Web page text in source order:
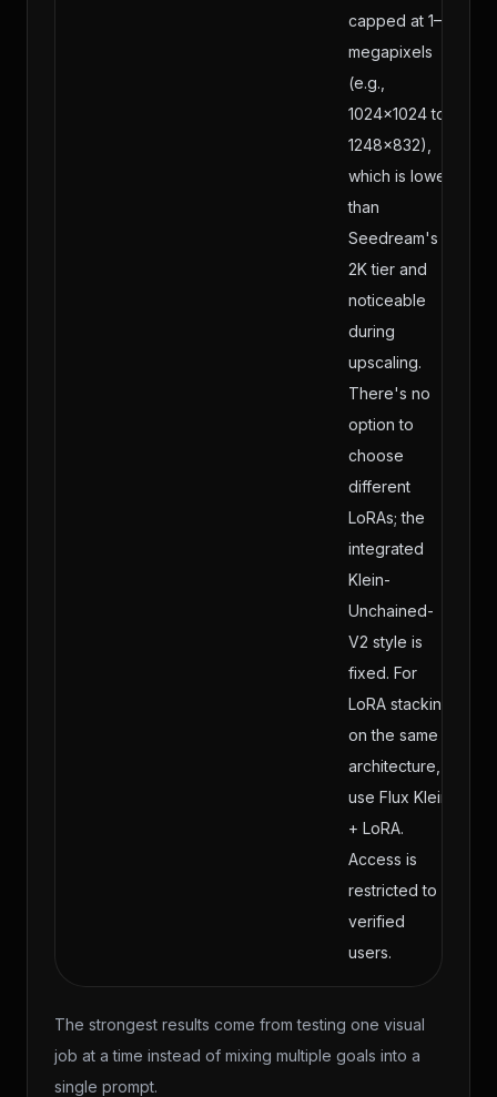
capped at 1–2
megapixels
(e.g.,
1024×1024 to
1248×832),
which is lower
than
Seedream's
2K tier and
noticeable
during
upscaling.
There's no
option to
choose
different
LoRAs; the
integrated
Klein-
Unchained-
V2 style is
fixed. For
LoRA stacking
on the same
architecture,
use Flux Klein
+ LoRA.
Access is
restricted to
verified
users.
The strongest results come from testing one visual
job at a time instead of mixing multiple goals into a
single prompt.